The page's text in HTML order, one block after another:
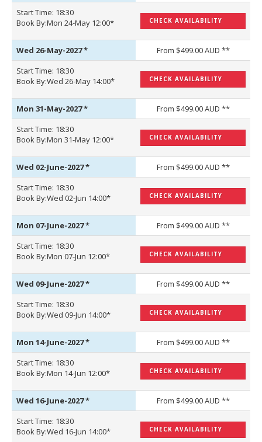
Start Time: 18:30
Book By:Mon 24-May 12:00*
CHECK AVAILABILITY
Wed 26-May-2027*
From $499.00 AUD **
Start Time: 18:30
Book By:Wed 26-May 14:00*
CHECK AVAILABILITY
Mon 31-May-2027*
From $499.00 AUD **
Start Time: 18:30
Book By:Mon 31-May 12:00*
CHECK AVAILABILITY
Wed 02-June-2027*
From $499.00 AUD **
Start Time: 18:30
Book By:Wed 02-Jun 14:00*
CHECK AVAILABILITY
Mon 07-June-2027*
From $499.00 AUD **
Start Time: 18:30
Book By:Mon 07-Jun 12:00*
CHECK AVAILABILITY
Wed 09-June-2027*
From $499.00 AUD **
Start Time: 18:30
Book By:Wed 09-Jun 14:00*
CHECK AVAILABILITY
Mon 14-June-2027*
From $499.00 AUD **
Start Time: 18:30
Book By:Mon 14-Jun 12:00*
CHECK AVAILABILITY
Wed 16-June-2027*
From $499.00 AUD **
Start Time: 18:30
Book By:Wed 16-Jun 14:00*
CHECK AVAILABILITY